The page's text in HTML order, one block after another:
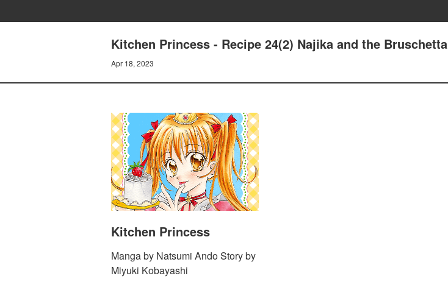
Kitchen Princess - Recipe 24(2) Najika and the Bruschetta
Apr 18, 2023
Kitchen Princess
Manga by Natsumi Ando Story by
Miyuki Kobayashi